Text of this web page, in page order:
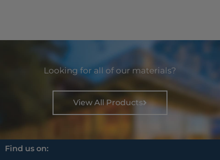
Looking for all of our materials?
View All Products
Find us on: